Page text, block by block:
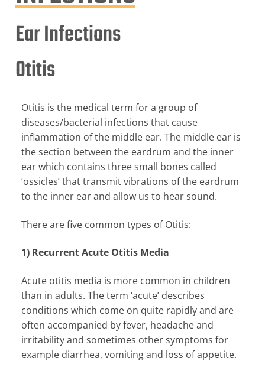
Ear Infections
Otitis
Otitis is the medical term for a group of
diseases/bacterial infections that cause
inflammation of the middle ear. The middle ear is
the section between the eardrum and the inner
ear which contains three small bones called
‘ossicles’ that transmit vibrations of the eardrum
to the inner ear and allow us to hear sound.
There are five common types of Otitis:
1) Recurrent Acute Otitis Media
Acute otitis media is more common in children
than in adults. The term ‘acute’ describes
conditions which come on quite rapidly and are
often accompanied by fever, headache and
irritability and sometimes other symptoms for
example diarrhea, vomiting and loss of appetite.